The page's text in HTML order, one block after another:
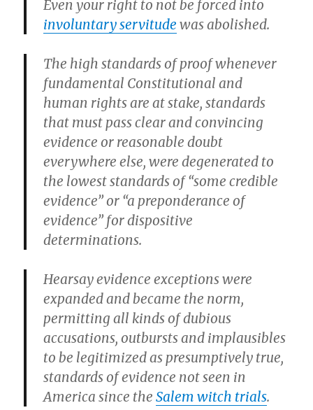
Even your right to not be forced into
involuntary servitude was abolished.
The high standards of proof whenever
fundamental Constitutional and
human rights are at stake, standards
that must pass clear and convincing
evidence or reasonable doubt
everywhere else, were degenerated to
the lowest standards of “some credible
evidence” or “a preponderance of
evidence” for dispositive
determinations.
Hearsay evidence exceptions were
expanded and became the norm,
permitting all kinds of dubious
accusations, outbursts and implausibles
to be legitimized as presumptively true,
standards of evidence not seen in
America since theSalem witch trials.